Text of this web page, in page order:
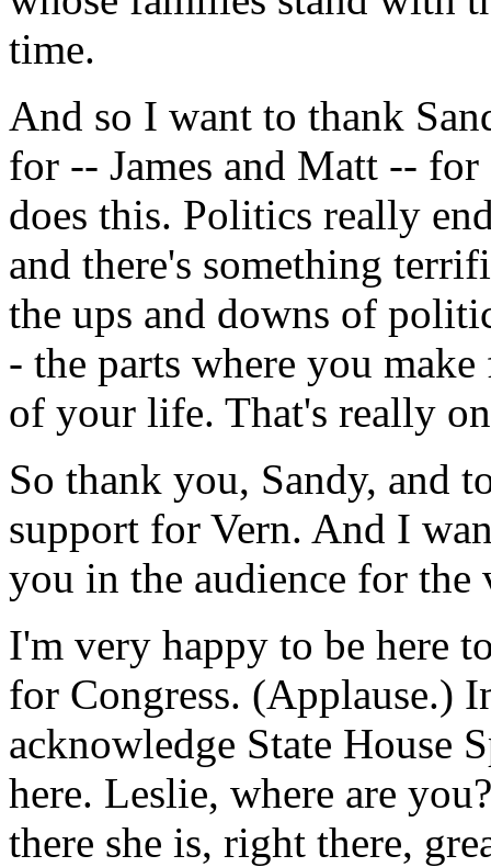
time.
And so I want to thank
for -- James and Matt --
does this. Politics really
and there's something
the ups and downs of
- the parts where you
of your life. That's really
So thank you, Sandy, and
support for Vern. And I
you in the audience for
I'm very happy to be here
for Congress. (Applause.)
acknowledge State House
here. Leslie, where are
there she is, right there,